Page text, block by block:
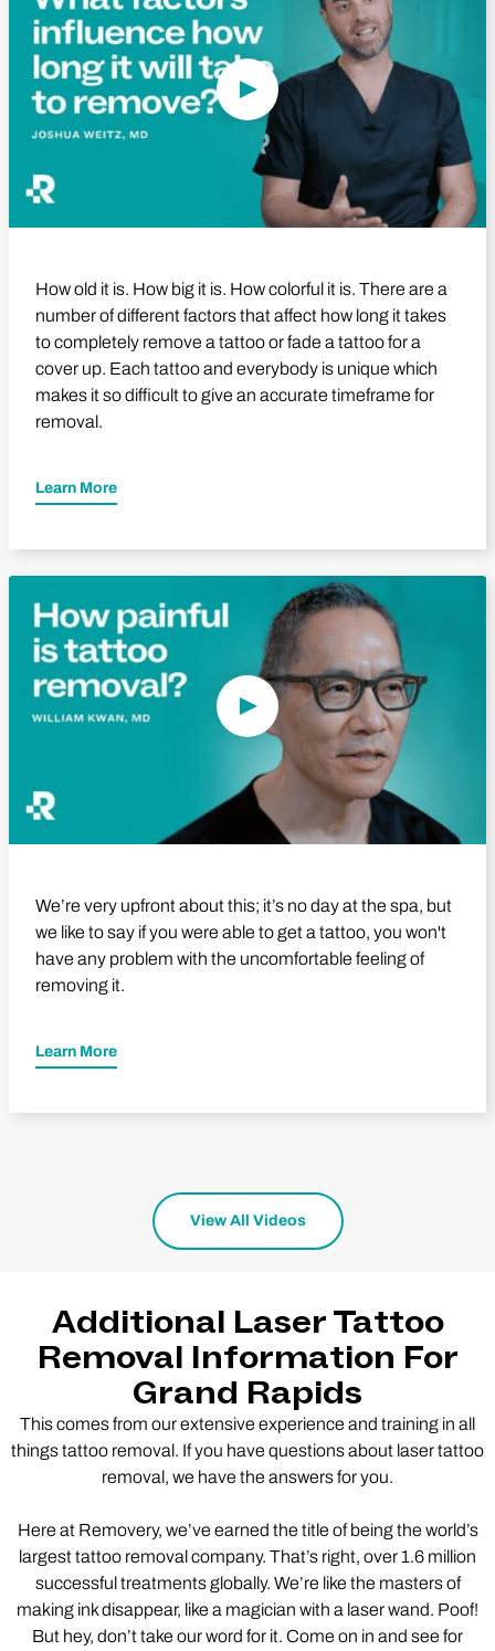
How old it is. How big it is. How colorful it is. There are a
number of different factors that affect how long it takes
to completely remove a tattoo or fade a tattoo for a
cover up. Each tattoo and everybody is unique which
makes it so difficult to give an accurate timeframe for
removal.
Learn More
Play Video
We’re very upfront about this; it’s no day at the spa, but
we like to say if you were able to get a tattoo, you won't
have any problem with the uncomfortable feeling of
removing it.
Learn More
View All Videos
Additional Laser Tattoo
Removal Information For
Grand Rapids
This comes from our extensive experience and training in all
things tattoo removal. If you have questions about laser tattoo
removal, we have the answers for you.
Here at Removery, we’ve earned the title of being the world’s
largest tattoo removal company. That’s right, over 1.6 million
successful treatments globally. We’re like the masters of
making ink disappear, like a magician with a laser wand. Poof!
But hey, don’t take our word for it. Come on in and see for